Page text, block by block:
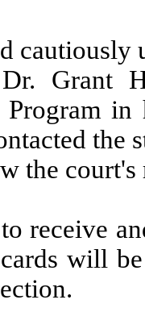
Grant
in
the
the
receive
will